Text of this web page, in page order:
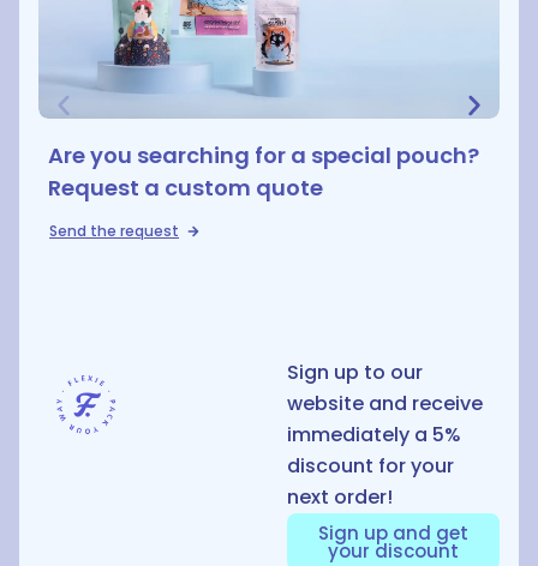
Are you searching for a special pouch?
Request a custom quote
Send the request
Sign up to our
website and receive
immediately a 5%
discount for your
next order!
Sign up and get
your discount